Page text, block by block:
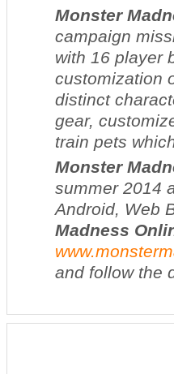
Monster
campaign
with 16 player
customization
distinct
gear,
train pets
Monster
summer 2014
Android, Web
Madness
and follow the